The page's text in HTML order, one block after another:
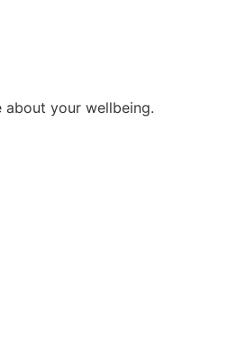
about your wellbeing.